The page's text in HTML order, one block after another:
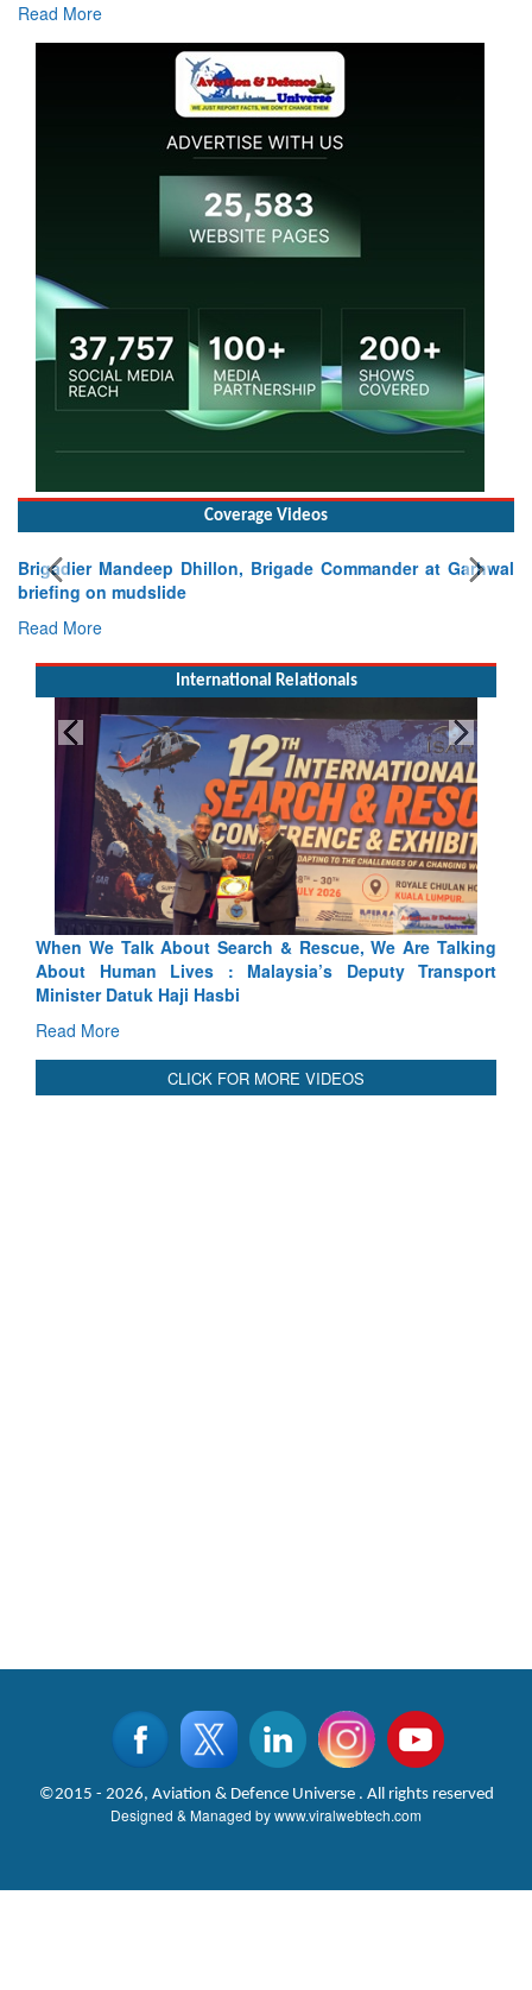
Read More
Coverage Videos
Brigadier Mandeep Dhillon, Brigade Commander at Garhwal
briefing on mudslide
Read More
International Relationals
Blood and Water Cannot Flow Together: Why India’s
Indus Treaty Stand Is Justified
Read More
CLICK FOR MORE VIDEOS
©2015 - 2026, Aviation & Defence Universe . All rights reserved
Designed & Managed bywww.viralwebtech.com